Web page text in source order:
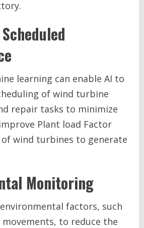
learning can enable AI to
of wind turbine
repair tasks to minimize
Plant load Factor
wind turbines to generate
Monitoring
factors, such
to reduce the